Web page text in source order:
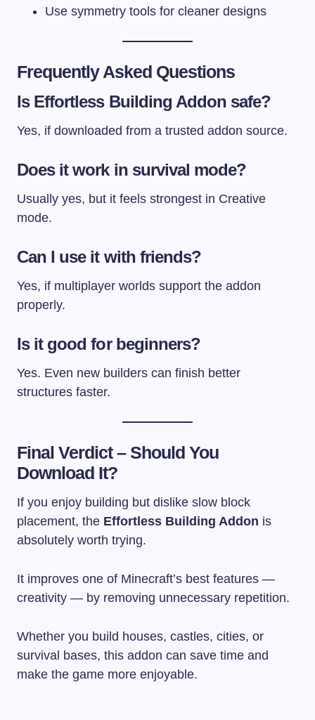
Use symmetry tools for cleaner designs
Frequently Asked Questions
Is Effortless Building Addon safe?
Yes, if downloaded from a trusted addon source.
Does it work in survival mode?
Usually yes, but it feels strongest in Creative
mode.
Can I use it with friends?
Yes, if multiplayer worlds support the addon
properly.
Is it good for beginners?
Yes. Even new builders can finish better
structures faster.
Final Verdict – Should You
Download It?
If you enjoy building but dislike slow block
placement, the Effortless Building Addon is
absolutely worth trying.
It improves one of Minecraft’s best features —
creativity — by removing unnecessary repetition.
Whether you build houses, castles, cities, or
survival bases, this addon can save time and
make the game more enjoyable.